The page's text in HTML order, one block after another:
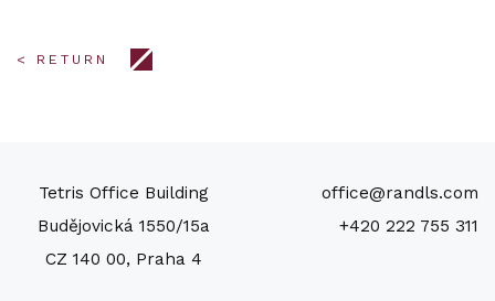
< RETURN
Tetris Office Building
Budějovická 1550/15a
CZ 140 00, Praha 4
office@randls.com
+420 222 755 311